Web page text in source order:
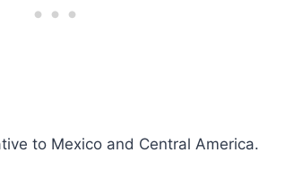
to Mexico and Central America.